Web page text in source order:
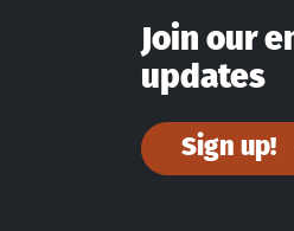
Join our
updates
Sign up!